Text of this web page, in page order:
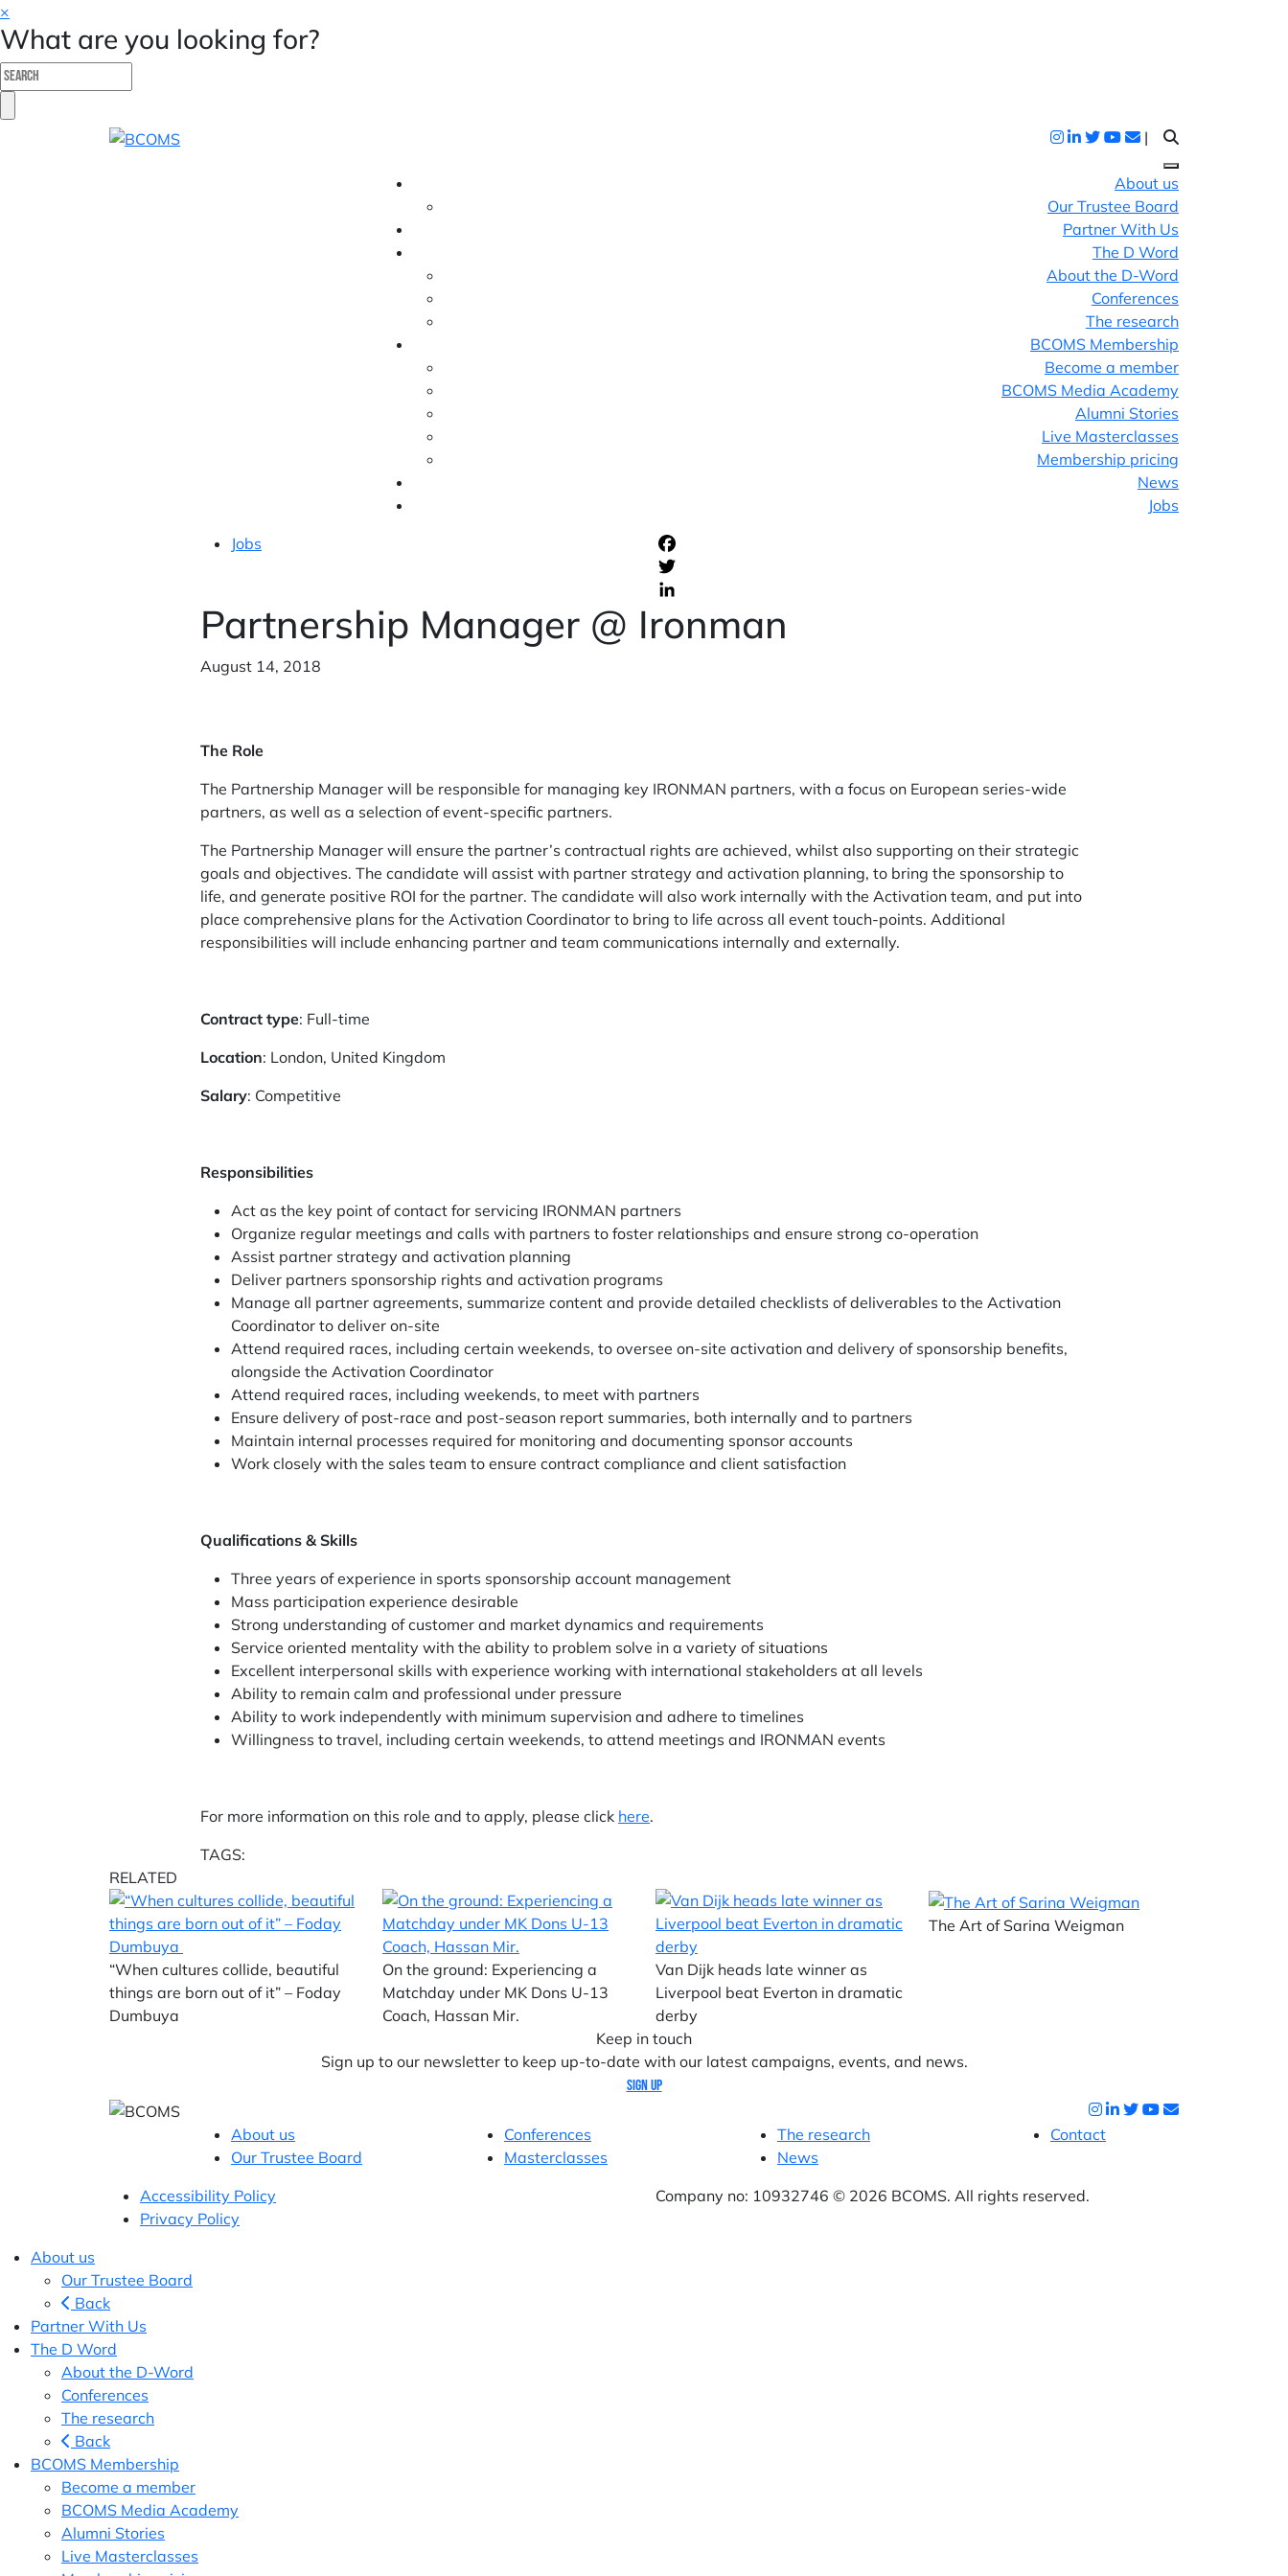
×
What are you looking for?
|
About us
Our Trustee Board
Partner With Us
The D Word
About the D-Word
Conferences
The research
BCOMS Membership
Become a member
BCOMS Media Academy
Alumni Stories
Live Masterclasses
Membership pricing
News
Jobs
Jobs
Partnership Manager @ Ironman
August 14, 2018
The Role
The Partnership Manager will be responsible for managing key IRONMAN partners, with a focus on European series-wide
partners, as well as a selection of event-specific partners.
The Partnership Manager will ensure the partner’s contractual rights are achieved, whilst also supporting on their strategic
goals and objectives. The candidate will assist with partner strategy and activation planning, to bring the sponsorship to
life, and generate positive ROI for the partner. The candidate will also work internally with the Activation team, and put into
place comprehensive plans for the Activation Coordinator to bring to life across all event touch-points. Additional
responsibilities will include enhancing partner and team communications internally and externally.
Contract type: Full-time
Location: London, United Kingdom
Salary: Competitive
Responsibilities
Act as the key point of contact for servicing IRONMAN partners
Organize regular meetings and calls with partners to foster relationships and ensure strong co-operation
Assist partner strategy and activation planning
Deliver partners sponsorship rights and activation programs
Manage all partner agreements, summarize content and provide detailed checklists of deliverables to the Activation
Coordinator to deliver on-site
Attend required races, including certain weekends, to oversee on-site activation and delivery of sponsorship benefits,
alongside the Activation Coordinator
Attend required races, including weekends, to meet with partners
Ensure delivery of post-race and post-season report summaries, both internally and to partners
Maintain internal processes required for monitoring and documenting sponsor accounts
Work closely with the sales team to ensure contract compliance and client satisfaction
Qualifications & Skills
Three years of experience in sports sponsorship account management
Mass participation experience desirable
Strong understanding of customer and market dynamics and requirements
Service oriented mentality with the ability to problem solve in a variety of situations
Excellent interpersonal skills with experience working with international stakeholders at all levels
Ability to remain calm and professional under pressure
Ability to work independently with minimum supervision and adhere to timelines
Willingness to travel, including certain weekends, to attend meetings and IRONMAN events
For more information on this role and to apply, please click here.
TAGS:
RELATED
“When cultures collide, beautiful
things are born out of it” – Foday
Dumbuya
On the ground: Experiencing a
Matchday under MK Dons U-13
Coach, Hassan Mir.
Van Dijk heads late winner as
Liverpool beat Everton in dramatic
derby
The Art of Sarina Weigman
Keep in touch
Sign up to our newsletter to keep up-to-date with our latest campaigns, events, and news.
Sign up
About us
Our Trustee Board
Conferences
Masterclasses
The research
News
Contact
Accessibility Policy
Privacy Policy
Company no: 10932746 © 2026 BCOMS. All rights reserved.
About us
Our Trustee Board
Back
Partner With Us
The D Word
About the D-Word
Conferences
The research
Back
BCOMS Membership
Become a member
BCOMS Media Academy
Alumni Stories
Live Masterclasses